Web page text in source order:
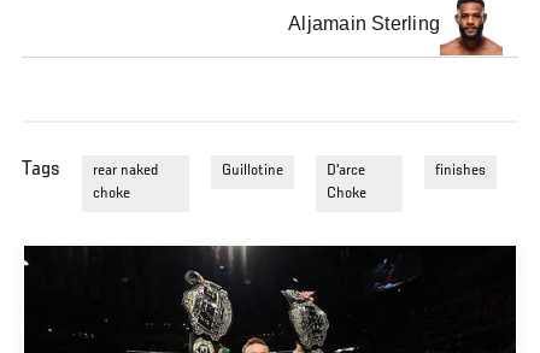
Aljamain Sterling
Tags
rear naked
choke
Guillotine
D'arce
Choke
finishes